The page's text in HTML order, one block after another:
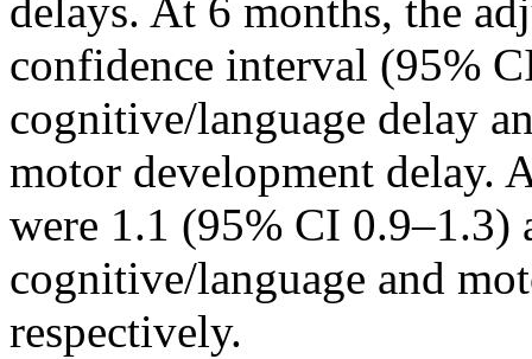
delays. At 6 months, the
confidence interval (95%
cognitive/language delay
motor development delay.
were 1.1 (95% CI
cognitive/language and
respectively.